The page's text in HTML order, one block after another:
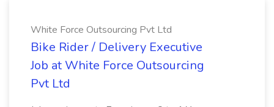
White Force Outsourcing Pvt Ltd
Bike Rider / Delivery Executive
Job at White Force Outsourcing
Pvt Ltd